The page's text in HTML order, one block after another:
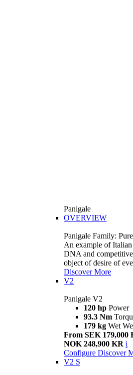
Panigale
OVERVIEW
Panigale Family:
An example of
DNA and
object of desire of
Discover More
V2
Panigale V2
120 hp Power
93.3 Nm
179 kg Wet
From SEK 179,000
NOK 248,900 KR i
Configure Discover
V2 S